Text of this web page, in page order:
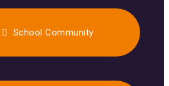
School Community